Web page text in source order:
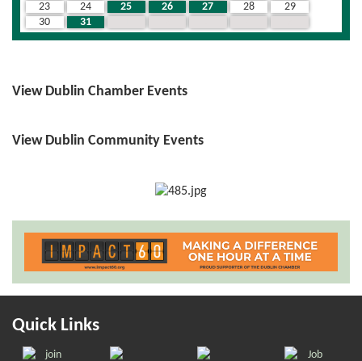
23
24 25 26 27 28
29
30
31
View Dublin Chamber Events
View Dublin Community Events
Quick Links